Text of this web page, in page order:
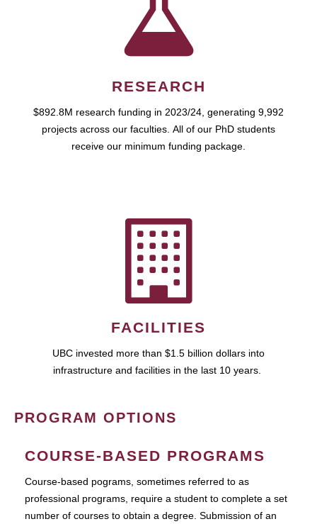
RESEARCH
$892.8M research funding in 2023/24, generating 9,992
projects across our faculties. All of our PhD students
receive our minimum funding package.
FACILITIES
UBC invested more than $1.5 billion dollars into
infrastructure and facilities in the last 10 years.
PROGRAM OPTIONS
COURSE-BASED PROGRAMS
Course-based pograms, sometimes referred to as
professional programs, require a student to complete a set
number of courses to obtain a degree. Submission of an